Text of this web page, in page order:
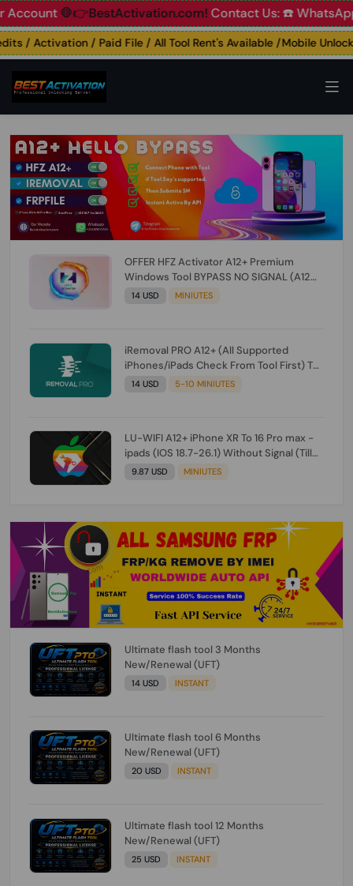
🛑👉BestActivation.com!Contact Us: ☎️ WhatsApp
/ Activation / Paid File / All Tool Rent's Available /Mobile
OFFER HFZ Activator A12+ Premium
Windows Tool BYPASS NO SIGNAL (A12
All Models) (Till iOS 26.1) [NO REFUND FOR
14 USD MINIUTES
iRemoval PRO A12+ (All Supported
iPhones/iPads Check From Tool First) To
IOS 26.0.1 [DO NOT ORDER FOR CH/A] [NO
14 USD 5-10 MINIUTES
LU-WIFI A12+ iPhone XR To 16 Pro max -
ipads (IOS 18.7-26.1) Without Signal (Till
iOS 26.1) [NO REFUND FOR ANY ORDER]
9.87 USD MINIUTES
Ultimate flash tool 3 Months
New/Renewal (UFT)
14 USD INSTANT
Ultimate flash tool 6 Months
New/Renewal (UFT)
20 USD INSTANT
Ultimate flash tool 12 Months
New/Renewal (UFT)
25 USD INSTANT